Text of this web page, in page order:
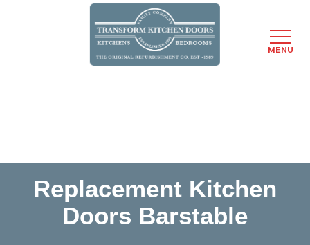
Replacement Kitchen
Doors Barstable
MENU